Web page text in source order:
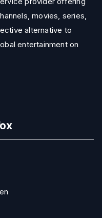
movies, series,
alternative to
entertainment on